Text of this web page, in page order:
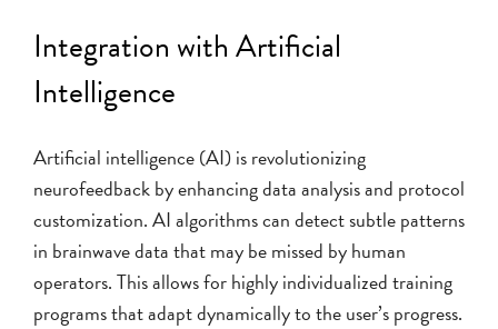
Integration with Artificial
Intelligence
Artificial intelligence (AI) is revolutionizing
neurofeedback by enhancing data analysis and protocol
customization. AI algorithms can detect subtle patterns
in brainwave data that may be missed by human
operators. This allows for highly individualized training
programs that adapt dynamically to the user’s progress.